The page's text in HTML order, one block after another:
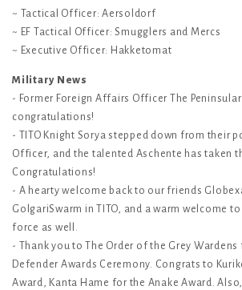
~ Tactical Officer: Aersoldorf
~ EF Tactical Officer: Smugglers and Mercs
~ Executive Officer: Hakketomat
Military News
- Former Foreign Affairs Officer The
congratulations!
- TITO Knight Sorya stepped down from their
Officer, and the talented Aschente has taken
Congratulations!
- A hearty welcome back to our friends
GolgariSwarm in TITO, and a warm welcome
force as well.
- Thank you to The Order of the Grey
Defender Awards Ceremony. Congrats to
Award, Kanta Hame for the Anake Award.